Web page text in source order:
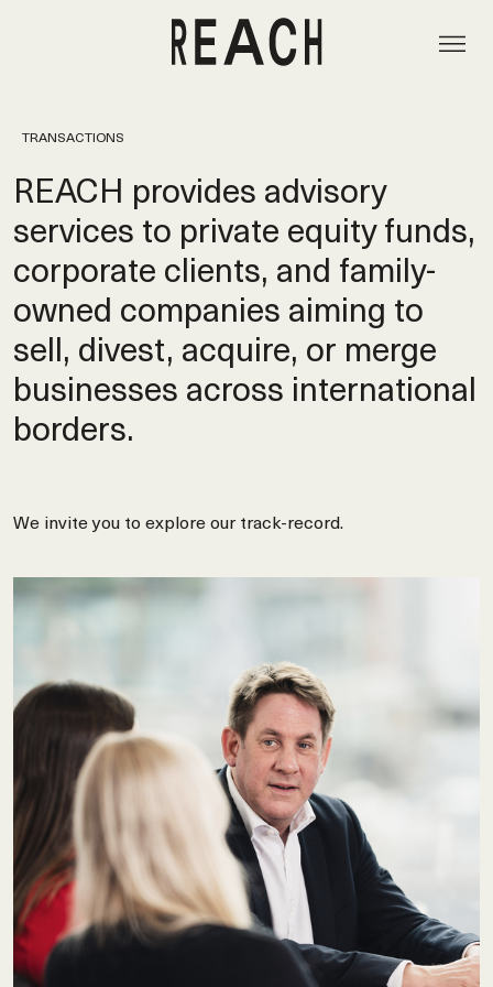
TRANSACTIONS
REACH provides advisory
services to private equity funds,
corporate clients, and family-
owned companies aiming to
sell, divest, acquire, or merge
businesses across international
borders.
We invite you to explore our track-record.